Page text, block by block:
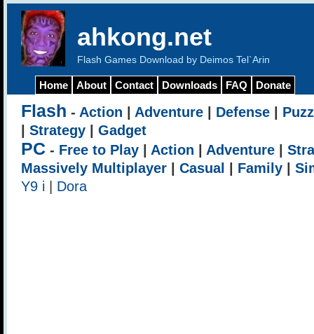
ahkong.net
Flash Games Download by Deimos Tel`Arin
Home About Contact Downloads FAQ Donate
Flash - Action Adventure Defense
Strategy Gadget
PC - Free to Play Action Adventure
Massively Multiplayer
Casual Family
Y9 i
Dora